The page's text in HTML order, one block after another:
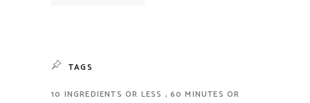
TAGS
10 INGREDIENTS OR LESS
60 MINUTES OR